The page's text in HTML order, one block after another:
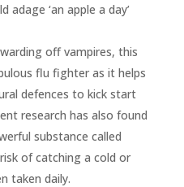
adage ‘an apple a day’
off vampires, this
flu fighter as it helps
defences to kick start
research has also found
substance called
of catching a cold or
taken daily.